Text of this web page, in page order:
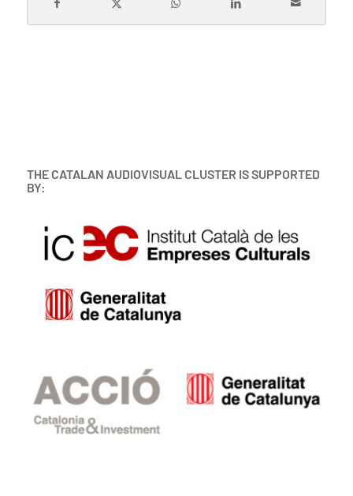
THE CATALAN AUDIOVISUAL CLUSTER IS SUPPORTED
BY: